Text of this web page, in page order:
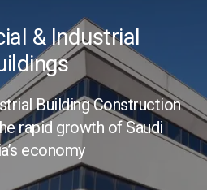
& Industrial
Building Construction
rapid growth of Saudi
economy